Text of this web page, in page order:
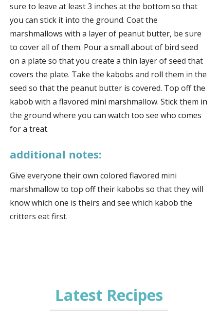
sure to leave at least 3 inches at the bottom so that
you can stick it into the ground. Coat the
marshmallows with a layer of peanut butter, be sure
to cover all of them. Pour a small about of bird seed
on a plate so that you create a thin layer of seed that
covers the plate. Take the kabobs and roll them in the
seed so that the peanut butter is covered. Top off the
kabob with a flavored mini marshmallow. Stick them in
the ground where you can watch too see who comes
for a treat.
additional notes:
Give everyone their own colored flavored mini
marshmallow to top off their kabobs so that they will
know which one is theirs and see which kabob the
critters eat first.
Latest Recipes